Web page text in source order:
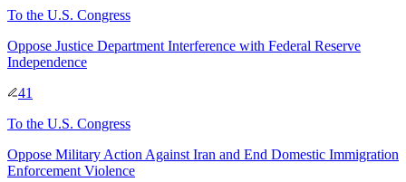
To the U.S. Congress
Oppose Justice Department Interference with Federal Reserve
Independence
41
To the U.S. Congress
Oppose Military Action Against Iran and End Domestic Immigration
Enforcement Violence